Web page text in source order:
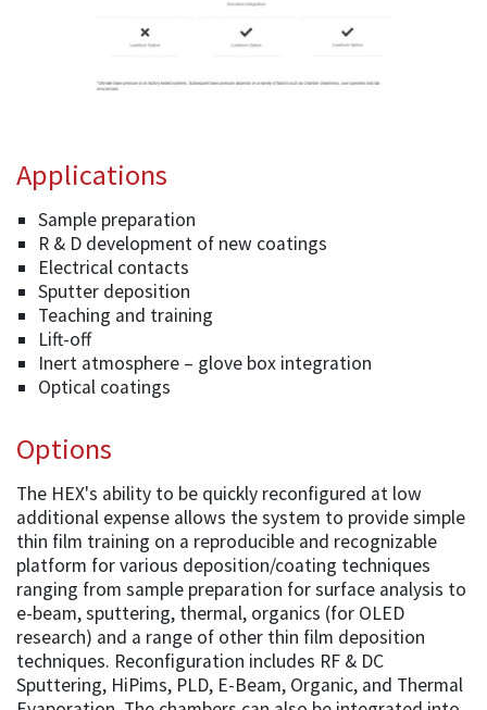
Applications
Sample preparation
R & D development of new coatings
Electrical contacts
Sputter deposition
Teaching and training
Lift-off
Inert atmosphere – glove box integration
Optical coatings
Options
The HEX's ability to be quickly reconfigured at low
additional expense allows the system to provide simple
thin film training on a reproducible and recognizable
platform for various deposition/coating techniques
ranging from sample preparation for surface analysis to
e-beam, sputtering, thermal, organics (for OLED
research) and a range of other thin film deposition
techniques. Reconfiguration includes RF & DC
Sputtering, HiPims, PLD, E-Beam, Organic, and Thermal